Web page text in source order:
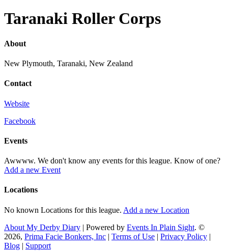
Taranaki Roller Corps
About
New Plymouth, Taranaki, New Zealand
Contact
Website
Facebook
Events
Awwww. We don't know any events for this league. Know of one?
Add a new Event
Locations
No known Locations for this league. Add a new Location
About My Derby Diary | Powered by Events In Plain Sight. ©
2026, Prima Facie Bonkers, Inc | Terms of Use | Privacy Policy |
Blog | Support